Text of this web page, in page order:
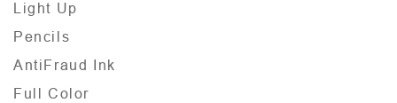
Light Up
Pencils
AntiFraud Ink
Full Color